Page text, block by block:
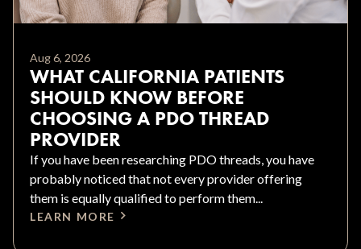
Aug 6, 2026
WHAT CALIFORNIA PATIENTS
SHOULD KNOW BEFORE
CHOOSING A PDO THREAD
PROVIDER
If you have been researching PDO threads, you have
probably noticed that not every provider offering
them is equally qualified to perform them...
LEARN MORE